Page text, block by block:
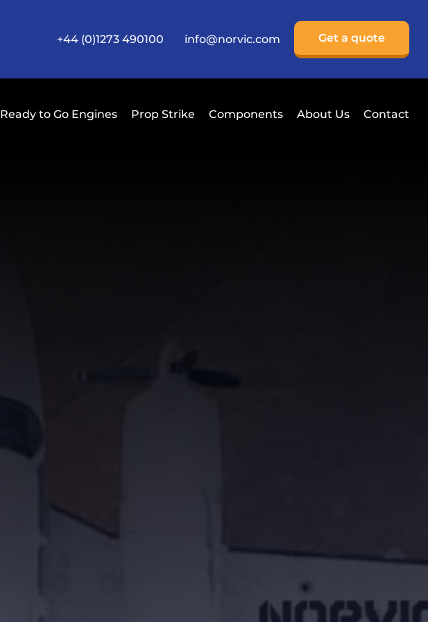
+44 (0)1273 490100 info@norvic.com Get a quote
Ready to Go Engines Prop Strike Components About Us Contact